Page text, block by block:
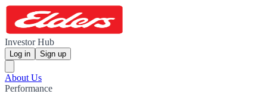
Investor Hub
Log in Sign up
About Us
Performance